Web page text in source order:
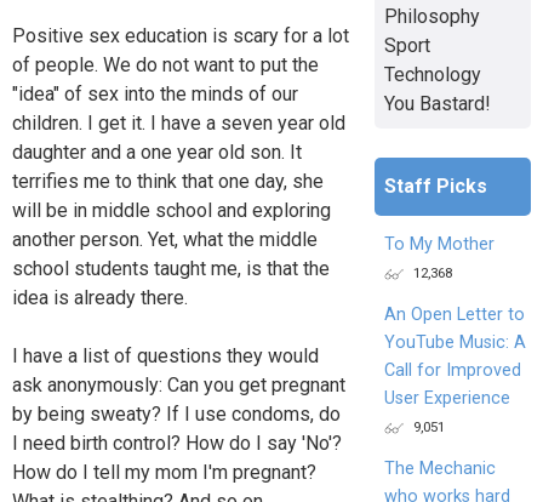
Positive sex education is scary for a lot
of people. We do not want to put the
"idea" of sex into the minds of our
children. I get it. I have a seven year old
daughter and a one year old son. It
terrifies me to think that one day, she
will be in middle school and exploring
another person. Yet, what the middle
school students taught me, is that the
idea is already there.
I have a list of questions they would
ask anonymously: Can you get pregnant
by being sweaty? If I use condoms, do
I need birth control? How do I say 'No'?
How do I tell my mom I'm pregnant?
Philosophy
Sport
Technology
You Bastard!
Staff Picks
To My Mother
12,368
An Open Letter to
YouTube Music: A
Call for Improved
User Experience
9,051
The Mechanic
who works hard